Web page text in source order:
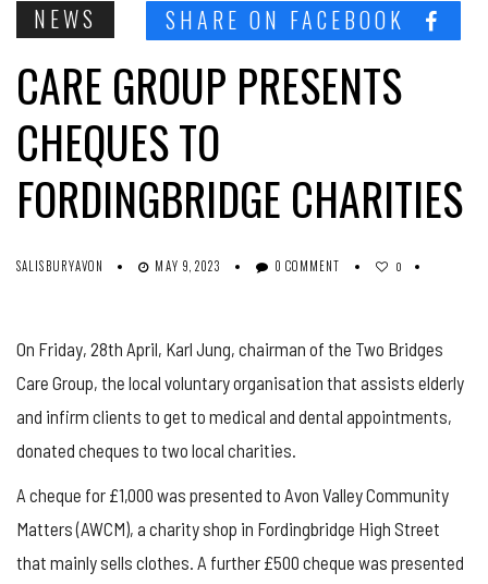
NEWS SHARE ON FACEBOOK
CARE GROUP PRESENTS
CHEQUES TO
FORDINGBRIDGE CHARITIES
SALISBURYAVON MAY 9, 2023 0 COMMENT 0
On Friday, 28th April, Karl Jung, chairman of the Two Bridges
Care Group, the local voluntary organisation that assists elderly
and infirm clients to get to medical and dental appointments,
donated cheques to two local charities.
A cheque for £1,000 was presented to Avon Valley Community
Matters (AWCM), a charity shop in Fordingbridge High Street
that mainly sells clothes. A further £500 cheque was presented